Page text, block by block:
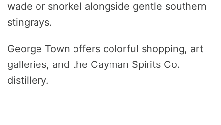
wade or snorkel alongside gentle southern
stingrays.
George Town offers colorful shopping, art
galleries, and the Cayman Spirits Co.
distillery.